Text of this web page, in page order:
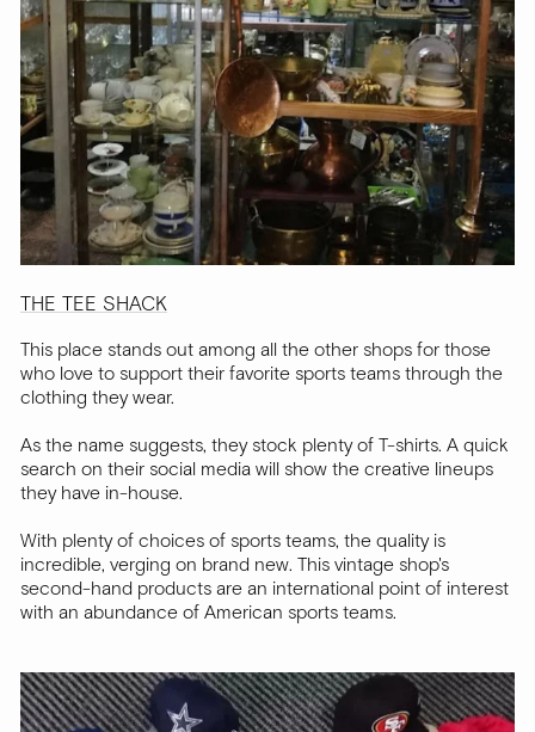
THE TEE SHACK
This place stands out among all the other shops for those
who love to support their favorite sports teams through the
clothing they wear.
As the name suggests, they stock plenty of T-shirts. A quick
search on their social media will show the creative lineups
they have in-house.
With plenty of choices of sports teams, the quality is
incredible, verging on brand new. This vintage shop's
second-hand products are an international point of interest
with an abundance of American sports teams.